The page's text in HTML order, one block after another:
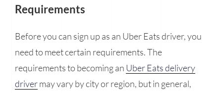
Requirements
Before you can sign up as an Uber Eats driver, you
need to meet certain requirements. The
requirements to becoming an Uber Eats delivery
drivermay vary by city or region, but in general,